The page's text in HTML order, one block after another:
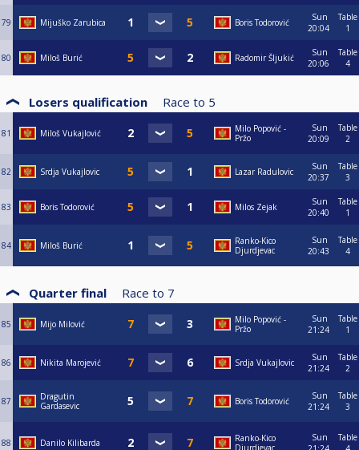
79 Mijuško Zarubica Boris Todorović
Sun
20:04
Table
1
80 Miloš Burić Radomir Šljukić
Sun
20:06
Table
4
Losers qualification Race to 5
81 Miloš Vukajlović
Milo Popović -
Pržo
Sun
20:09
Table
2
82 Srdja Vukajlovic Lazar Radulovic
Sun
20:37
Table
3
83 Boris Todorović Milos Zejak
Sun
20:40
Table
1
84 Miloš Burić
Ranko-Kico
Djurdjevac
Sun
20:43
Table
4
Quarter final Race to 7
85 Mijo Milović
Milo Popović -
Pržo
Sun
21:24
Table
1
86 Nikita Marojević Srdja Vukajlovic
Sun
21:24
Table
2
87
Dragutin
Gardasevic
Boris Todorović
Sun
21:24
Table
3
88 Danilo Kilibarda
Ranko-Kico
Sun
Table